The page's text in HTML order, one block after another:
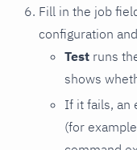
Fill in the job
configuration and
Test runs
shows
If it fails, an
(for